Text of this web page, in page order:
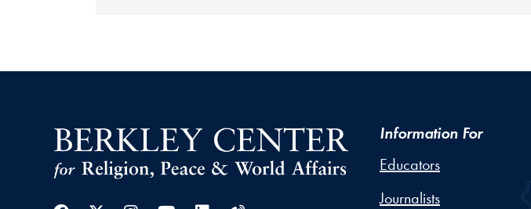
Information For
Educators
Journalists